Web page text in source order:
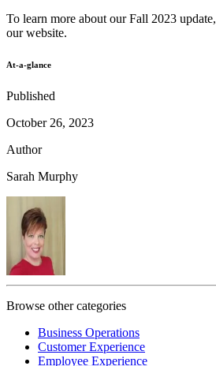
To learn more about our Fall 2023 update,
our website.
At-a-glance
Published
October 26, 2023
Author
Sarah Murphy
Browse other categories
Business Operations
Customer Experience
Employee Experience